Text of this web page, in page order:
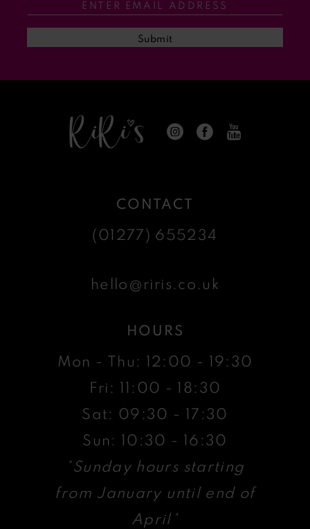
Submit
CONTACT
(01277) 655234
hello@riris.co.uk
HOURS
Mon - Thu: 12:00 - 19:30
Fri: 11:00 - 18:30
Sat: 09:30 - 17:30
Sun: 10:30 - 16:30
*Sunday hours starting
from January until end of
April*